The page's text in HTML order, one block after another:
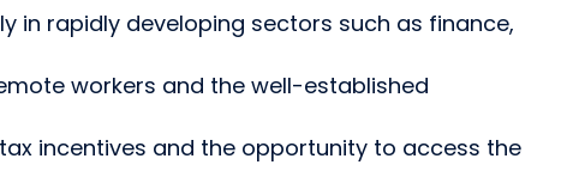
in rapidly developing sectors such as finance,
workers and the well-established
incentives and the opportunity to access the